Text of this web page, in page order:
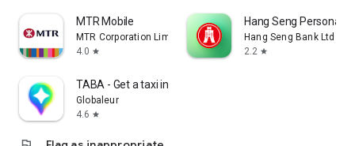
MTR Mobile
MTR Corporation Limited
4.0 star
Hang Seng Personal
Hang Seng Bank Ltd
2.2 star
TABA - Get a taxi in Korea
Globaleur
4.6 star